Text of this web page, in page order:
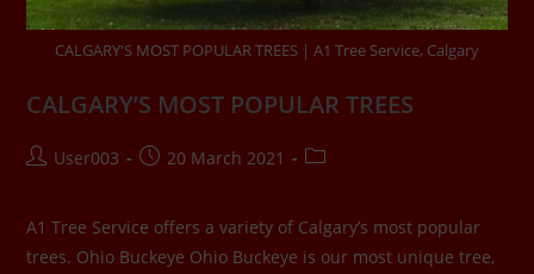
CALGARY'S MOST POPULAR TREES | A1 Tree Service, Calgary
CALGARY’S MOST POPULAR TREES
User003 20 March 2021
A1 Tree Service offers a variety of Calgary’s most popular
trees. Ohio Buckeye Ohio Buckeye is our most unique tree,